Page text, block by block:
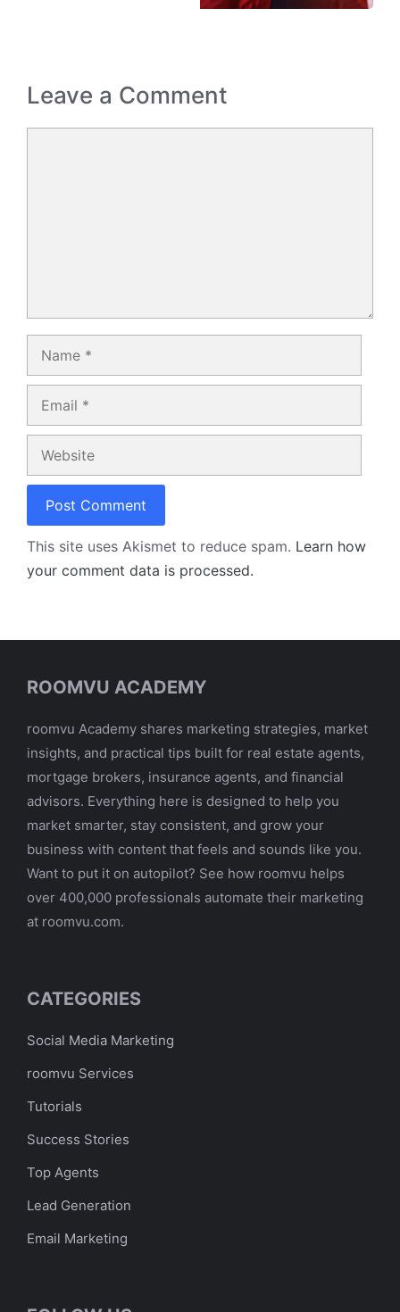
Leave a Comment
Name
Email
Website
This site uses Akismet to reduce spam. Learn how
your comment data is processed.
ROOMVU ACADEMY
roomvu Academy shares marketing strategies, market
insights, and practical tips built for real estate agents,
mortgage brokers, insurance agents, and financial
advisors. Everything here is designed to help you
market smarter, stay consistent, and grow your
business with content that feels and sounds like you.
Want to put it on autopilot? See how roomvu helps
over 400,000 professionals automate their marketing
at roomvu.com.
CATEGORIES
Social Media Marketing
roomvu Services
Tutorials
Success Stories
Top Agents
Lead Generation
Email Marketing